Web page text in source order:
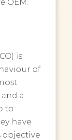
is
of
a
to
have
objective